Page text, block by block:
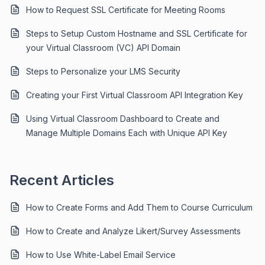
How to Request SSL Certificate for Meeting Rooms
Steps to Setup Custom Hostname and SSL Certificate for
your Virtual Classroom (VC) API Domain
Steps to Personalize your LMS Security
Creating your First Virtual Classroom API Integration Key
Using Virtual Classroom Dashboard to Create and
Manage Multiple Domains Each with Unique API Key
Recent Articles
How to Create Forms and Add Them to Course Curriculum
How to Create and Analyze Likert/Survey Assessments
How to Use White-Label Email Service